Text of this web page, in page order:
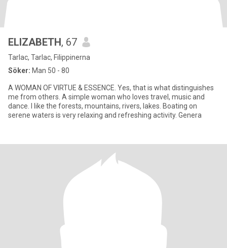
ELIZABETH, 67
Tarlac, Tarlac, Filippinerna
Söker: Man 50 - 80
A WOMAN OF VIRTUE & ESSENCE. Yes, that is what distinguishes
me from others. A simple woman who loves travel, music and
dance. I like the forests, mountains, rivers, lakes. Boating on
serene waters is very relaxing and refreshing activity. Genera